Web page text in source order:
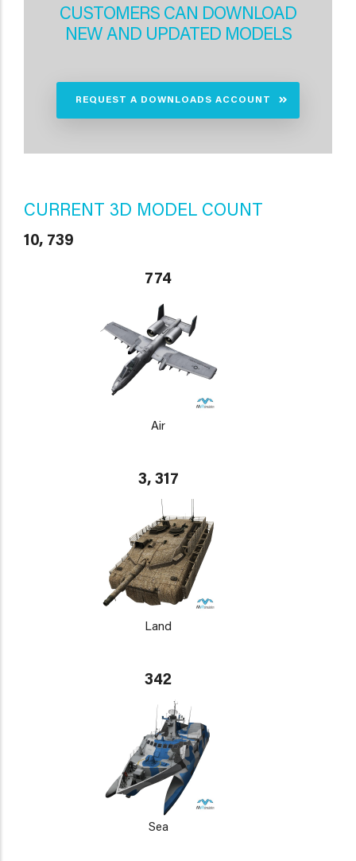
CUSTOMERS CAN DOWNLOAD
NEW AND UPDATED MODELS
REQUEST A DOWNLOADS ACCOUNT
CURRENT 3D MODEL COUNT
10, 739
774
Air
3, 317
Land
342
Sea